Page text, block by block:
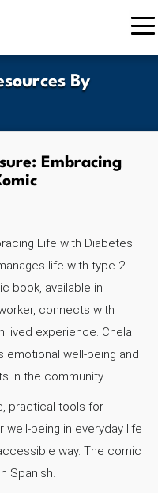
By
Embracing
Life with Diabetes
life with type 2
book, available in
connects with
lived experience. Chela
well-being and
in the community.
practical tools for
well-being in everyday life
way. The comic
Spanish.